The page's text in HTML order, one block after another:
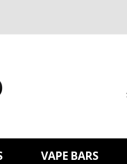
VAPE BARS